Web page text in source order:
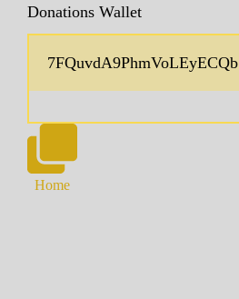
Donations Wallet
Home